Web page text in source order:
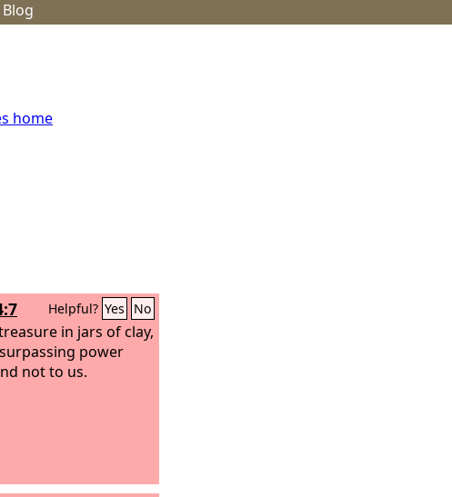
Blog
home
Helpful? Yes No
in jars of clay,
power
not to us.